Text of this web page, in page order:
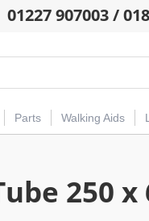
01227 907003 /
Parts Walking Aids
250